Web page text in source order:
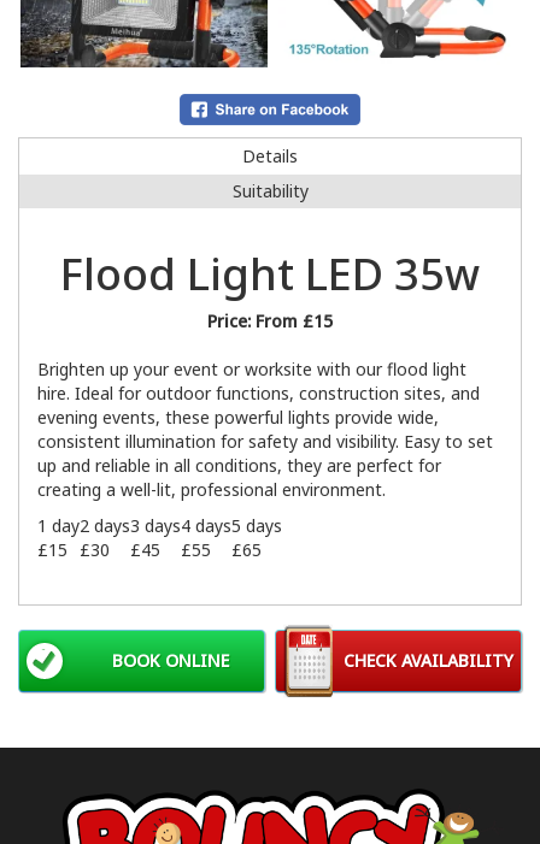
Details
Suitability
Flood Light LED 35w
Price: From £15
Brighten up your event or worksite with our flood light
hire. Ideal for outdoor functions, construction sites, and
evening events, these powerful lights provide wide,
consistent illumination for safety and visibility. Easy to set
up and reliable in all conditions, they are perfect for
creating a well-lit, professional environment.
1 day2 days3 days4 days5 days
£15
£30 £45 £55 £65
CHECK AVAILABILITY
BOOK ONLINE